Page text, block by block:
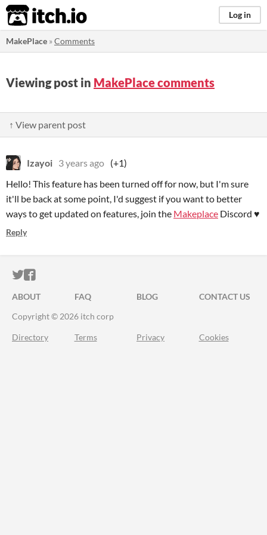
itch.io Log in
MakePlace »Comments
Viewing post in MakePlace comments
↑ View parent post
Izayoi 3 years ago (+1)
Hello! This feature has been turned off for now, but I'm sure
it'll be back at some point, I'd suggest if you want to better
ways to get updated on features, join the Makeplace Discord ♥
Reply
ITCH.IO ON TWITTER
ITCH.IO ON FACEBOOK
ABOUT FAQ BLOG
CONTACT US
Copyright © 2026 itch corp
Directory Terms Privacy Cookies